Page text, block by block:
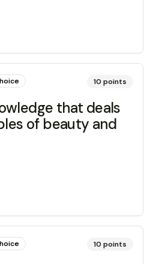
10 points
that deals
of beauty and
10 points